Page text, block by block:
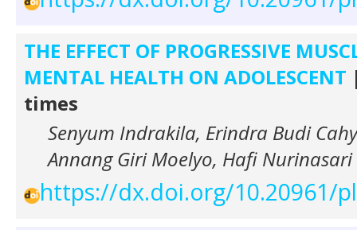
THE EFFECT OF PROGRESSIVE
MENTAL HEALTH ON ADOLESCENT
times
Senyum Indrakila, Erindra Budi
Annang Giri Moelyo, Hafi Nurinasari
https://dx.doi.org/10.20961/